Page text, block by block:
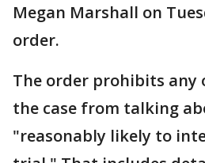
Megan Marshall on
order.
The order prohibits any
the case from talking
"reasonably likely to